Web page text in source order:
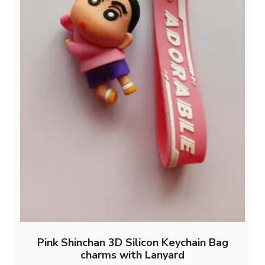
page
Pink Shinchan 3D Silicon Keychain Bag
charms with Lanyard